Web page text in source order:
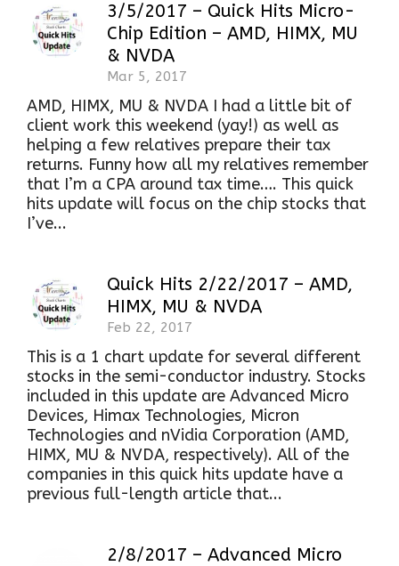
3/5/2017 – Quick Hits Micro-
Chip Edition – AMD, HIMX, MU
& NVDA
Mar 5, 2017
AMD, HIMX, MU & NVDA I had a little bit of
client work this weekend (yay!) as well as
helping a few relatives prepare their tax
returns. Funny how all my relatives remember
that I’m a CPA around tax time…. This quick
hits update will focus on the chip stocks that
I’ve...
Quick Hits 2/22/2017 – AMD,
HIMX, MU & NVDA
Feb 22, 2017
This is a 1 chart update for several different
stocks in the semi-conductor industry. Stocks
included in this update are Advanced Micro
Devices, Himax Technologies, Micron
Technologies and nVidia Corporation (AMD,
HIMX, MU & NVDA, respectively). All of the
companies in this quick hits update have a
previous full-length article that...
2/8/2017 – Advanced Micro